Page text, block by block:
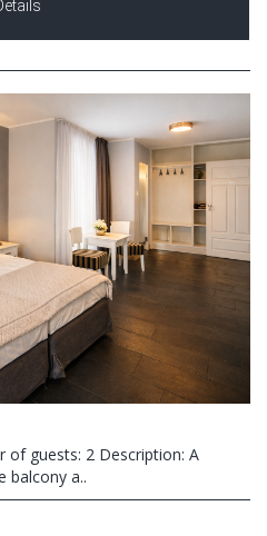
of guests: 2 Description: A
balcony a..